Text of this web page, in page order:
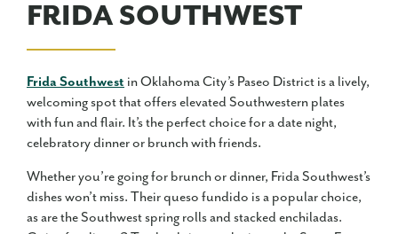
FRIDA SOUTHWEST
Frida Southwest in Oklahoma City’s Paseo District is a lively,
welcoming spot that offers elevated Southwestern plates
with fun and flair. It’s the perfect choice for a date night,
celebratory dinner or brunch with friends.
Whether you’re going for brunch or dinner, Frida Southwest’s
dishes won’t miss. Their queso fundido is a popular choice,
as are the Southwest spring rolls and stacked enchiladas.